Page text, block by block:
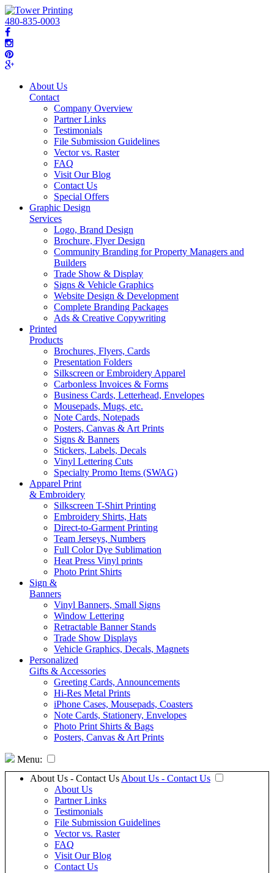
480-835-0003
About Us
Contact
Company Overview
Partner Links
Testimonials
File Submission Guidelines
Vector vs. Raster
FAQ
Visit Our Blog
Contact Us
Special Offers
Graphic Design
Services
Logo, Brand Design
Brochure, Flyer Design
Community Branding for Property Managers and
Builders
Trade Show & Display
Signs & Vehicle Graphics
Website Design & Development
Complete Branding Packages
Ads & Creative Copywriting
Printed
Products
Brochures, Flyers, Cards
Presentation Folders
Silkscreen or Embroidery Apparel
Carbonless Invoices & Forms
Business Cards, Letterhead, Envelopes
Mousepads, Mugs, etc.
Note Cards, Notepads
Posters, Canvas & Art Prints
Signs & Banners
Stickers, Labels, Decals
Vinyl Lettering Cuts
Specialty Promo Items (SWAG)
Apparel Print
& Embroidery
Silkscreen T-Shirt Printing
Embroidery Shirts, Hats
Direct-to-Garment Printing
Team Jerseys, Numbers
Full Color Dye Sublimation
Heat Press Vinyl prints
Photo Print Shirts
Sign &
Banners
Vinyl Banners, Small Signs
Window Lettering
Retractable Banner Stands
Trade Show Displays
Vehicle Graphics, Decals, Magnets
Personalized
Gifts & Accessories
Greeting Cards, Announcements
Hi-Res Metal Prints
iPhone Cases, Mousepads, Coasters
Note Cards, Stationery, Envelopes
Photo Print Shirts & Bags
Posters, Canvas & Art Prints
Menu:
About Us - Contact Us About Us - Contact Us
About Us
Partner Links
Testimonials
File Submission Guidelines
Vector vs. Raster
FAQ
Visit Our Blog
Contact Us